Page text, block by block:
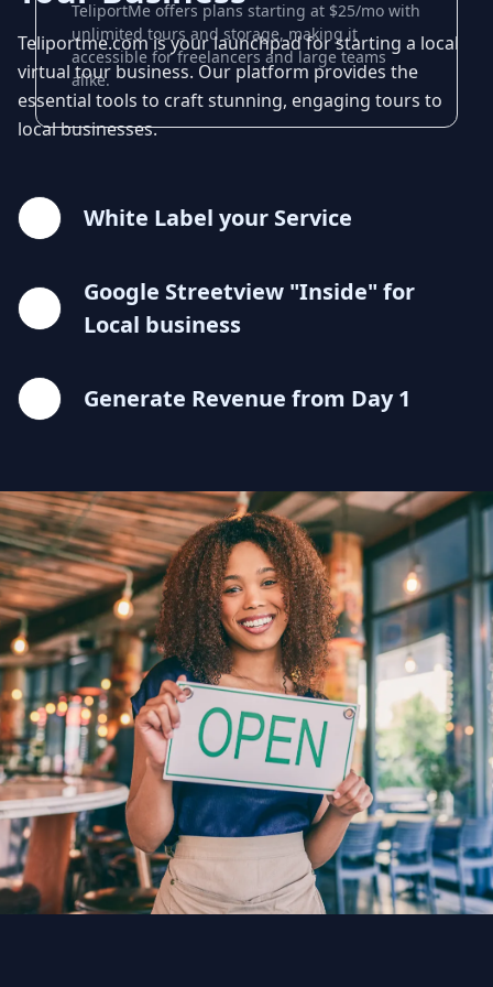
TeliportMe offers plans starting at $25/mo with
unlimited tours and storage, making it
accessible for freelancers and large teams
alike.
Teliportme.com is your launchpad for starting a local
virtual tour business. Our platform provides the
essential tools to craft stunning, engaging tours to
local businesses.
White Label your Service
Google Streetview "Inside" for
Local business
Generate Revenue from Day 1